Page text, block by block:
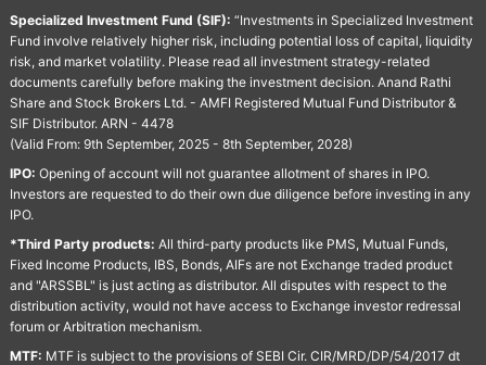
Specialized Investment Fund (SIF): “Investments in Specialized Investment
Fund involve relatively higher risk, including potential loss of capital, liquidity
risk, and market volatility. Please read all investment strategy-related
documents carefully before making the investment decision. Anand Rathi
Share and Stock Brokers Ltd. - AMFI Registered Mutual Fund Distributor &
SIF Distributor. ARN - 4478
(Valid From: 9th September, 2025 - 8th September, 2028)
IPO: Opening of account will not guarantee allotment of shares in IPO.
Investors are requested to do their own due diligence before investing in any
IPO.
*Third Party products: All third-party products like PMS, Mutual Funds,
Fixed Income Products, IBS, Bonds, AIFs are not Exchange traded product
and "ARSSBL" is just acting as distributor. All disputes with respect to the
distribution activity, would not have access to Exchange investor redressal
forum or Arbitration mechanism.
MTF: MTF is subject to the provisions of SEBI Cir. CIR/MRD/DP/54/2017 dt